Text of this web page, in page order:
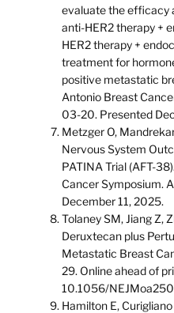
evaluate the efficacy
anti-HER2 therapy +
HER2 therapy +
treatment for
positive metastatic
Antonio Breast
03-20. Presented
Metzger O,
Nervous System
PATINA Trial (AFT-
Cancer Symposium.
December 11, 2025.
Tolaney SM, Jiang Z,
Deruxtecan plus
Metastatic Breast
29. Online ahead of
10.1056/
Hamilton E,